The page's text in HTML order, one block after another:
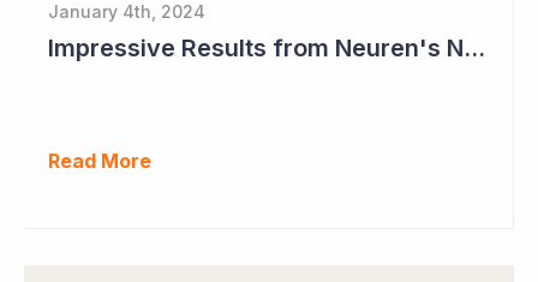
January 4th, 2024
Impressive Results from Neuren's NNZ-2591 Phase II Clinical Trial in Phelan- McDermid Syndrome
Read More